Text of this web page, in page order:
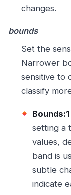
changes.
bounds
Set the
Narrower
sensitive to
classify
setting a
values,
band is
subtle
indicate